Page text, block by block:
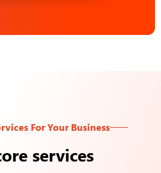
For Your Business
services